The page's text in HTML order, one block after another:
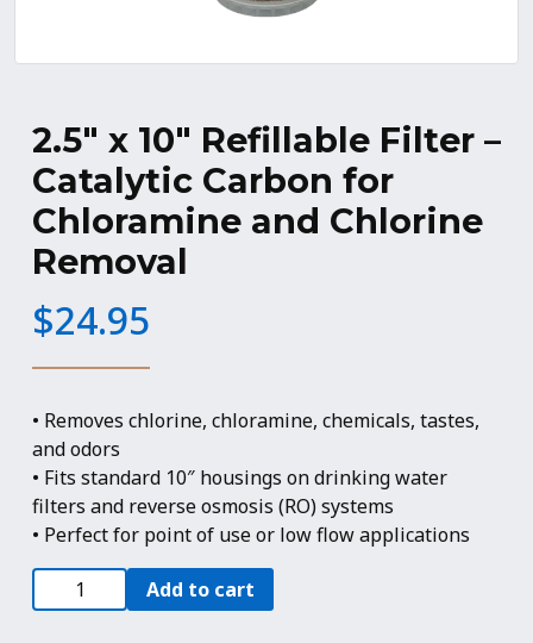
2.5″ x 10″ Refillable Filter –
Catalytic Carbon for
Chloramine and Chlorine
Removal
$24.95
• Removes chlorine, chloramine, chemicals, tastes,
and odors
• Fits standard 10″ housings on drinking water
filters and reverse osmosis (RO) systems
• Perfect for point of use or low flow applications
2.5"
x
Add to cart